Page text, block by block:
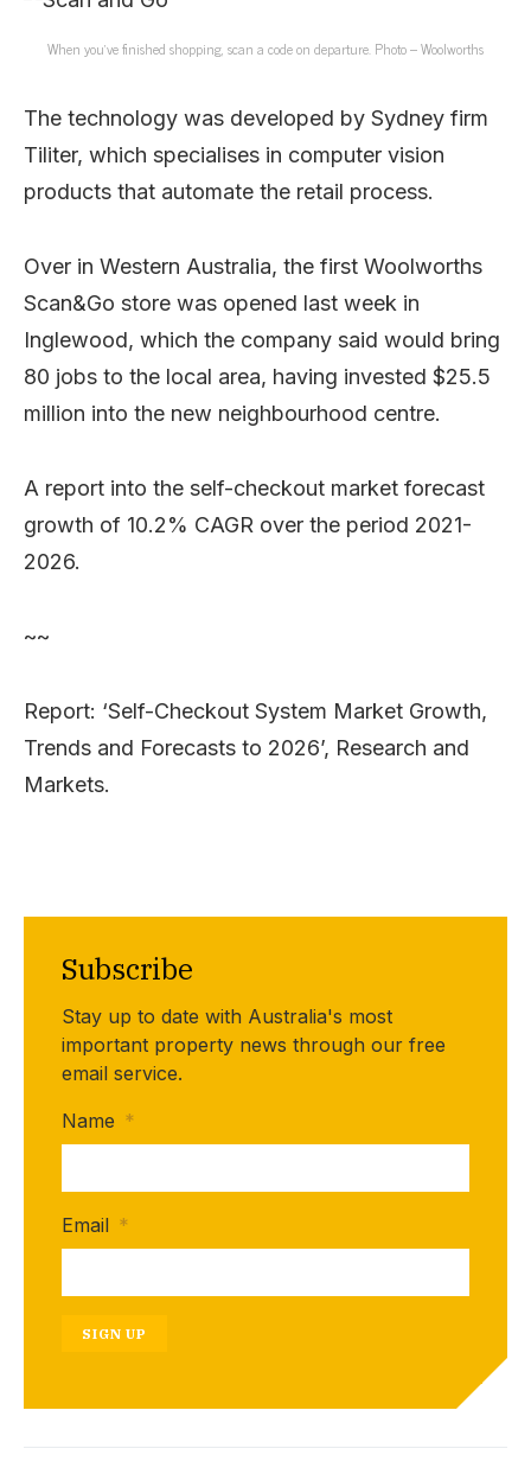
When you’ve finished shopping, scan a code on departure. Photo – Woolworths
The technology was developed by Sydney firm
Tiliter, which specialises in computer vision
products that automate the retail process.
Over in Western Australia, the first Woolworths
Scan&Go store was opened last week in
Inglewood, which the company said would bring
80 jobs to the local area, having invested $25.5
million into the new neighbourhood centre.
A report into the self-checkout market forecast
growth of 10.2% CAGR over the period 2021-
2026.
~~
Report: ‘Self-Checkout System Market Growth,
Trends and Forecasts to 2026’, Research and
Markets.
Subscribe
Stay up to date with Australia's most
important property news through our free
email service.
Name *
Email *
SIGN UP